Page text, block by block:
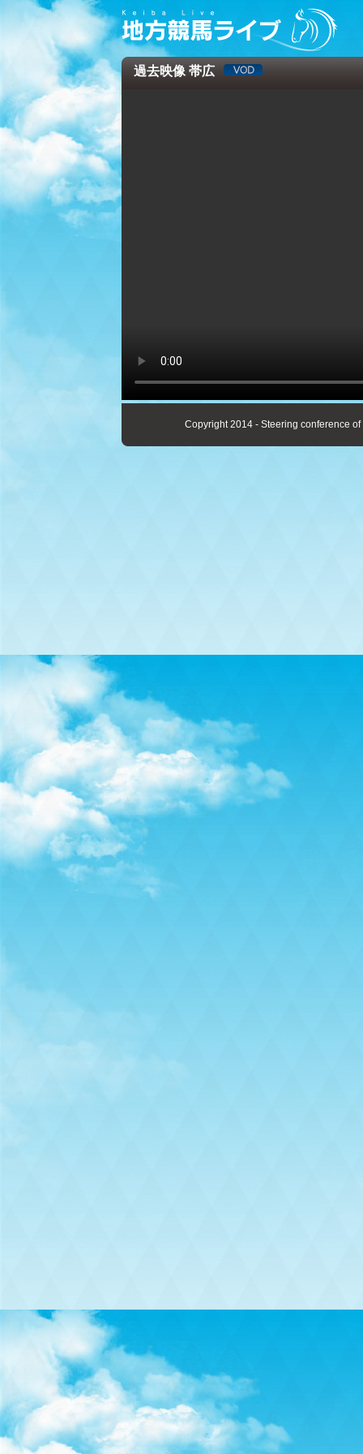
過去映像 帯広
Copyright 2014 - Steering conference